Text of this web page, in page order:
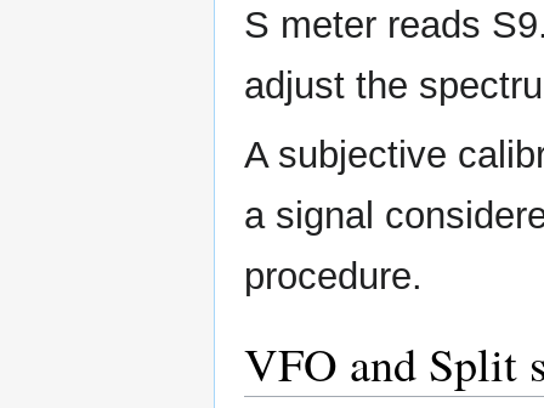
S meter reads
adjust the
A subjective
a signal
procedure.
VFO and Split